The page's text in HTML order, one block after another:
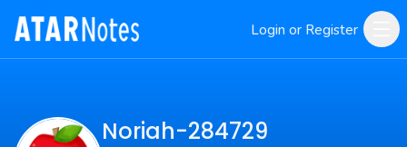
Login or Register
Noriah-284729